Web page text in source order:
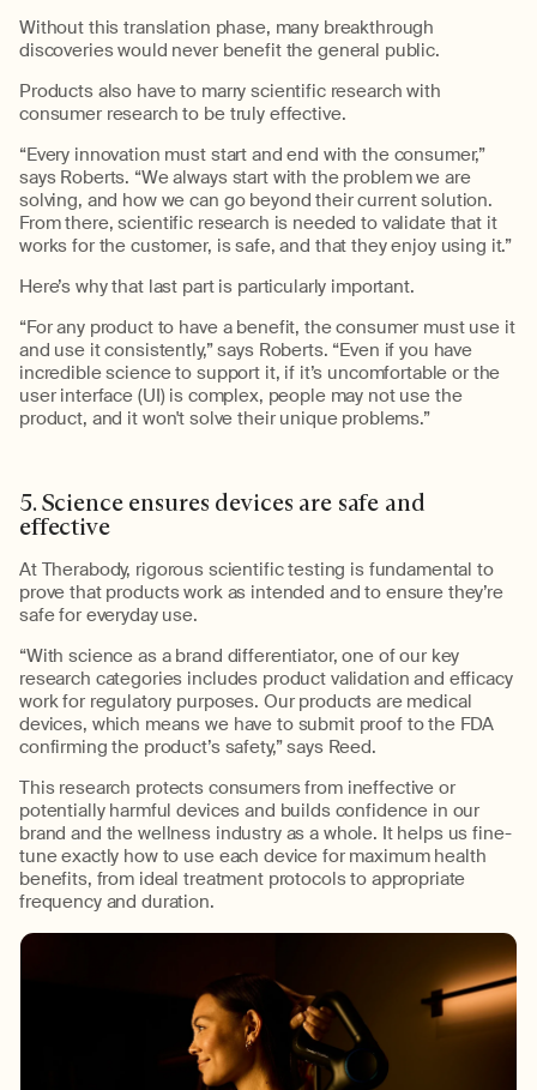
Without this translation phase, many breakthrough
discoveries would never benefitthe general public.
Products also have to marry scientific research with
consumer research to be truly effective.
“Every innovation must start and end with the consumer,”
says Roberts. “We always start with the problem we are
solving, and how we can go beyond their current solution.
From there, scientific research is neededto validatethat it
works for the customer, is safe, and thatthey enjoy using it.”
Here’s why that last part is particularly important.
“For any product to have a benefit, the consumer must use it
and use it consistently,” says Roberts. “Even if you have
incredible science to support it, if it’s uncomfortable or the
user interface (UI)is complex, people may not use the
product, and it won't solve their unique problems.”
5. Science ensures devices are safe and
effective
At Therabody, rigorous scientific testing is fundamental to
provethat products work as intended and to ensure they’re
safe for everyday use.
“With science as a brand differentiator, one of our key
research categories includes product validation and efficacy
work for regulatory purposes. Our products are medical
devices, which means we have to submitproof to the FDA
confirming the product’s safety,” says Reed.
This research protects consumers from ineffective or
potentially harmful devices and builds confidence in our
brand and the wellness industry as a whole. It helps us fine-
tune exactly how to use each device for maximum health
benefits, from ideal treatment protocols to appropriate
frequencyand duration.